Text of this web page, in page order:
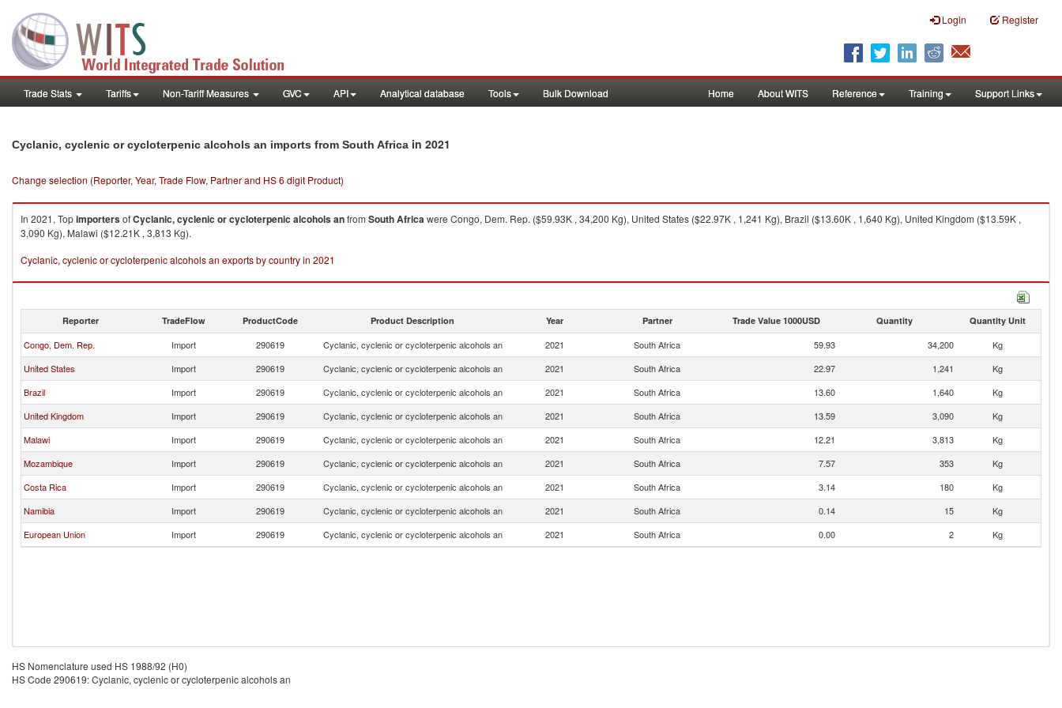
Login Register
Trade Stats Tariffs Non-Tariff Measures GVC API Analytical database Tools Bulk Download Home About WITS Reference Training Support Links
Cyclanic, cyclenic or cycloterpenic alcohols an imports from South Africa in 2021
Change selection (Reporter, Year, Trade Flow, Partner and HS 6 digit Product)
In 2021, TopimportersofCyclanic, cyclenic or cycloterpenic alcohols anfrom South Africawere Congo, Dem. Rep. ($59.93K , 34,200 Kg), United States ($22.97K , 1,241 Kg), Brazil ($13.60K , 1,640 Kg), United Kingdom ($13.59K ,
3,090 Kg), Malawi ($12.21K , 3,813 Kg).
Cyclanic, cyclenic or cycloterpenic alcohols an exports by country in 2021
Reporter TradeFlow ProductCode Product Description Year Partner Trade Value 1000USD Quantity Quantity Unit
Congo, Dem. Rep. Import 290619 Cyclanic, cyclenic or cycloterpenic alcohols an 2021 South Africa 59.93 34,200
Kg
United States
Import 290619 Cyclanic, cyclenic or cycloterpenic alcohols an 2021 South Africa 22.97 1,241
Kg
Brazil
Import 290619 Cyclanic, cyclenic or cycloterpenic alcohols an 2021 South Africa 13.60 1,640
Kg
United Kingdom
Import 290619 Cyclanic, cyclenic or cycloterpenic alcohols an 2021 South Africa 13.59 3,090
Kg
Malawi
Import 290619 Cyclanic, cyclenic or cycloterpenic alcohols an 2021 South Africa 12.21 3,813
Kg
Mozambique
Import 290619 Cyclanic, cyclenic or cycloterpenic alcohols an 2021 South Africa 7.57 353
Kg
Costa Rica
Import 290619 Cyclanic, cyclenic or cycloterpenic alcohols an 2021 South Africa 3.14 180
Kg
Namibia
Import 290619 Cyclanic, cyclenic or cycloterpenic alcohols an 2021 South Africa 0.14 15
Kg
European Union
Import 290619 Cyclanic, cyclenic or cycloterpenic alcohols an 2021 South Africa 0.00 2 Kg
HS Nomenclature used HS 1988/92 (H0)
HS Code 290619: Cyclanic, cyclenic or cycloterpenic alcohols an